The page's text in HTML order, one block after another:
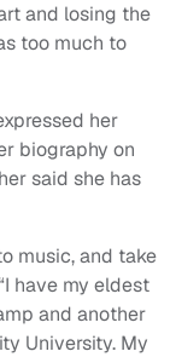
and losing the
too much to
her
biography on
said she has
music, and take
have my eldest
and another
University. My